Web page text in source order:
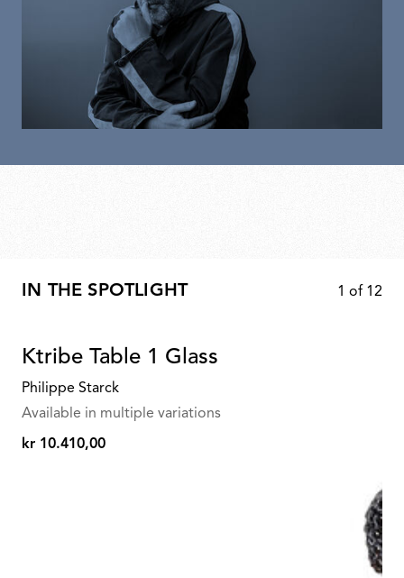
IN THE SPOTLIGHT 1 of 12
Ktribe Table 1 Glass
Philippe Starck
Available in multiple variations
kr
kr 10.410,00